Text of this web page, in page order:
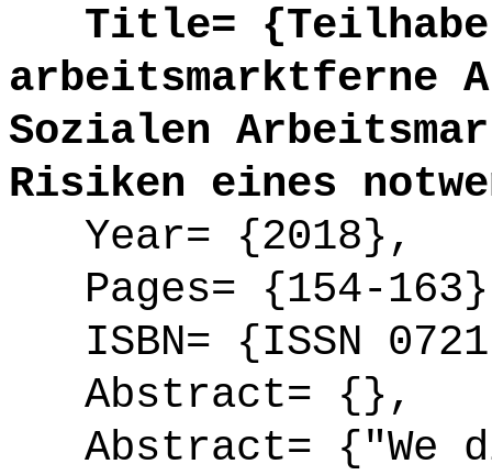
Title=
arbeitsmarktferne
Sozialen
Risiken eines
Year= {2018},
Pages= {154-
ISBN= {ISSN
Abstract= {},
Abstract= {"We